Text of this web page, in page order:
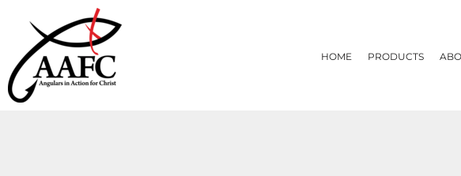
HOME PRODUCTS
HOME
PRODUCTS
ABOUT
CONTACT